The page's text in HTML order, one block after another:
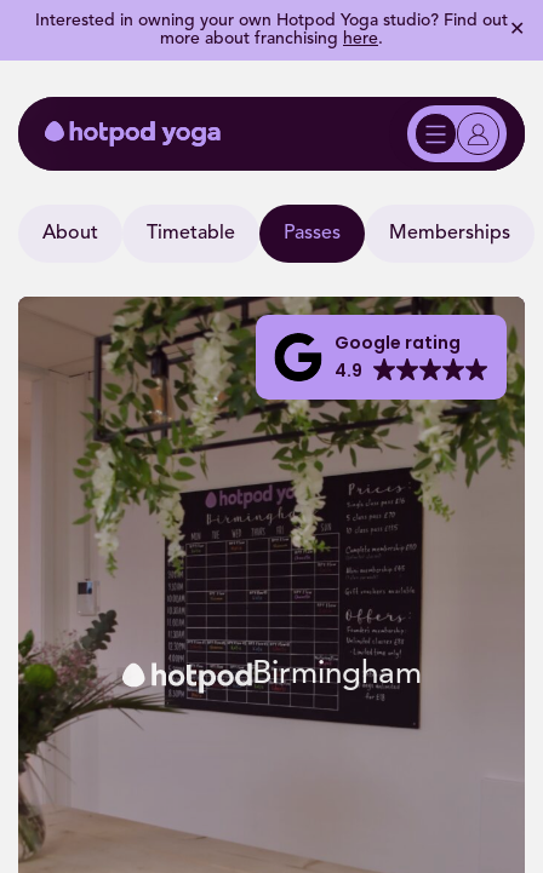
Interested in owning your own Hotpod Yoga studio? Find out
more about franchising here. ✕
Birmingham
Google rating
4.9
About Timetable Passes Memberships